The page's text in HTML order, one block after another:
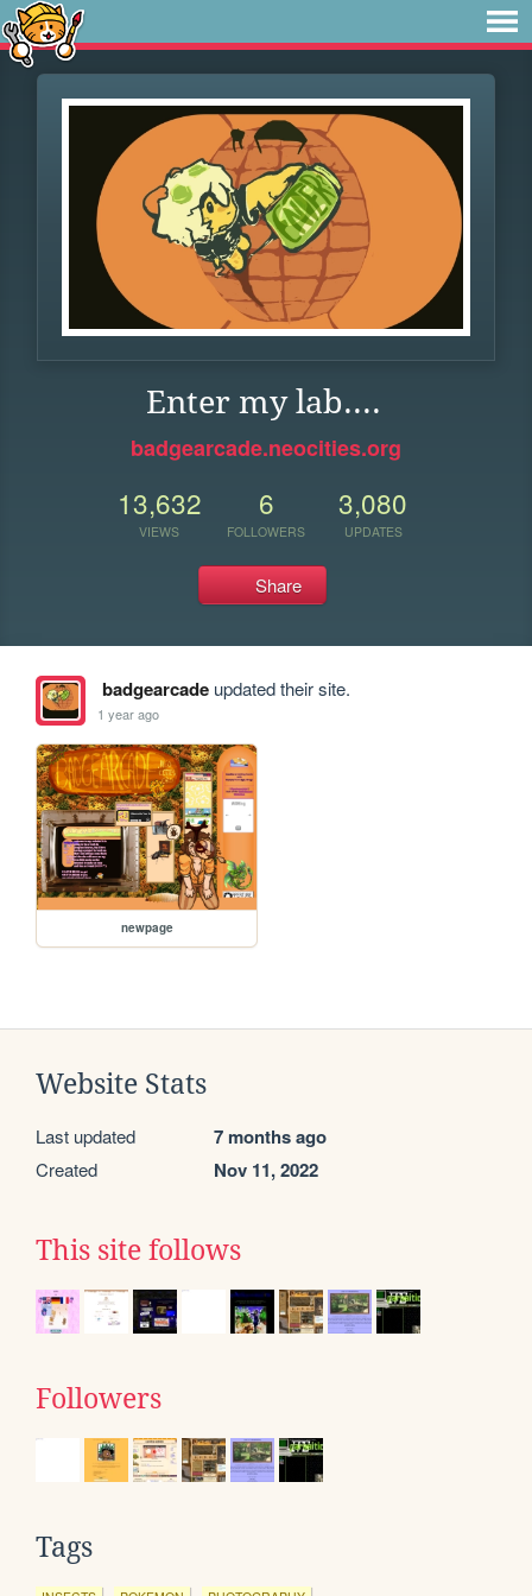
Enter my lab....
badgearcade.neocities.org
13,632
VIEWS
6
FOLLOWERS
3,080
UPDATES
Share
badgearcadeupdated their site.
1 year ago
newpage
Website Stats
Last updated 7 months ago
Created Nov 11, 2022
This site follows
Followers
Tags